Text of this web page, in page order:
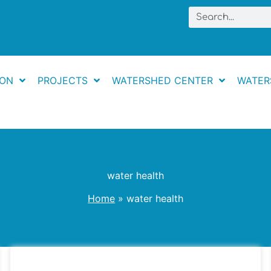
Search
PROJECTS WATERSHED CENTER
water health
Home
water health